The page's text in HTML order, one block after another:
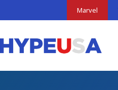
Marvel